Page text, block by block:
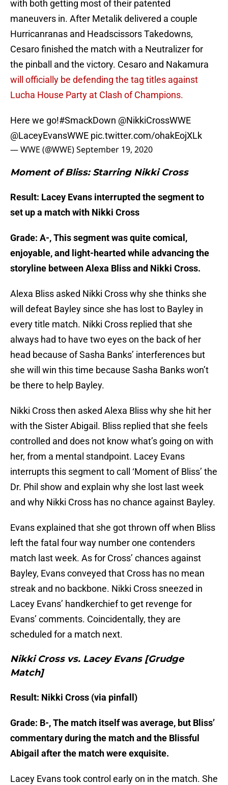
with both getting most of their patented
maneuvers in. After Metalik delivered a couple
Hurricanranas and Headscissors Takedowns,
Cesaro finished the match with a Neutralizer for
the pinball and the victory. Cesaro and Nakamura
will officially be defending the tag titles against
Lucha House Party at Clash of Champions.
Here we go!#SmackDown @NikkiCrossWWE
@LaceyEvansWWE pic.twitter.com/ohakEojXLk
— WWE (@WWE)September 19, 2020
Moment of Bliss: Starring Nikki Cross
Result: Lacey Evans interrupted the segment to
set up a match with Nikki Cross
Grade: A-, This segment was quite comical,
enjoyable, and light-hearted while advancing the
storyline between Alexa Bliss and Nikki Cross.
Alexa Bliss asked Nikki Cross why she thinks she
will defeat Bayley since she has lost to Bayley in
every title match. Nikki Cross replied that she
always had to have two eyes on the back of her
head because of Sasha Banks’ interferences but
she will win this time because Sasha Banks won’t
be there to help Bayley.
Nikki Cross then asked Alexa Bliss why she hit her
with the Sister Abigail. Bliss replied that she feels
controlled and does not know what’s going on with
her, from a mental standpoint. Lacey Evans
interrupts this segment to call ‘Moment of Bliss’ the
Dr. Phil show and explain why she lost last week
and why Nikki Cross has no chance against Bayley.
Evans explained that she got thrown off when Bliss
left the fatal four way number one contenders
match last week. As for Cross’ chances against
Bayley, Evans conveyed that Cross has no mean
streak and no backbone. Nikki Cross sneezed in
Lacey Evans’ handkerchief to get revenge for
Evans’ comments. Coincidentally, they are
scheduled for a match next.
Nikki Cross vs. Lacey Evans [Grudge
Match]
Result: Nikki Cross (via pinfall)
Grade: B-, The match itself was average, but Bliss’
commentary during the match and the Blissful
Abigail after the match were exquisite.
Lacey Evans took control early on in the match. She